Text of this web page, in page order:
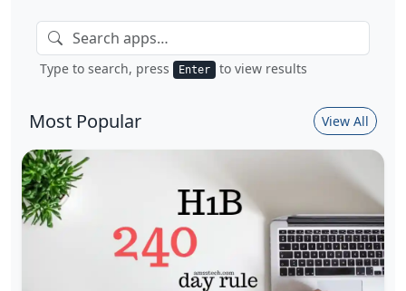
Type to search, press Enter to view results
Most Popular View All